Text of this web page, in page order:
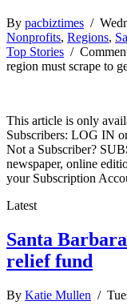
By pacbiztimes /
Nonprofits, Regions,
Top Stories /
region must scrape to
This article is only
Subscribers: LOG IN
Not a Subscriber?
newspaper, online
your Subscription
Latest
Santa
relief fund
By Katie Mullen /